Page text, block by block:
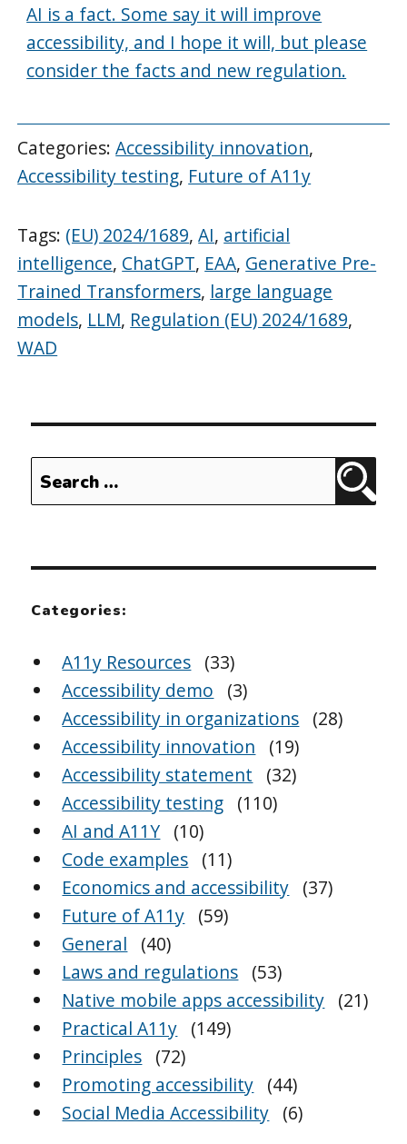
AI is a fact. Some say it will improve
accessibility, and I hope it will, but please
consider the facts and new regulation.
Categories:Accessibility innovation,
Accessibility testing, Future of A11y
Tags: (EU) 2024/1689,AI, artificial
intelligence, ChatGPT, EAA, Generative Pre-
Trained Transformers, large language
models, LLM, Regulation (EU) 2024/1689,
WAD
Search
for:
Categories:
A11y Resources (33)
Accessibility demo
(3)
Accessibility in organizations (28)
Accessibility innovation
(19)
Accessibility statement
(32)
Accessibility testing (110)
AI and A11Y (10)
Code examples (11)
Economics and accessibility (37)
Future of A11y (59)
General
(40)
Laws and regulations (53)
Native mobile apps accessibility (21)
Practical A11y (149)
Principles (72)
Promoting accessibility (44)
Social Media Accessibility (6)